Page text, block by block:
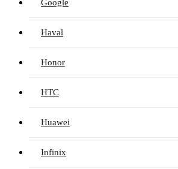
Google
Haval
Honor
HTC
Huawei
Infinix